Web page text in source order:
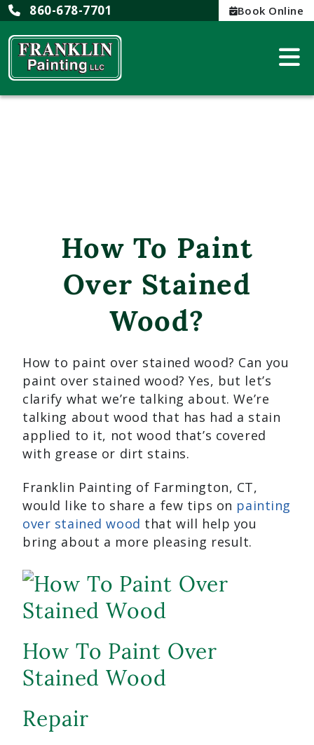
860-678-7701 Book Online
How To Paint
Over Stained
Wood?
How to paint over stained wood? Can you
paint over stained wood? Yes, but let’s
clarify what we’re talking about. We’re
talking about wood that has had a stain
applied to it, not wood that’s covered
with grease or dirt stains.
Franklin Painting of Farmington, CT,
would like to share a few tips on painting
over stained wood that will help you
bring about a more pleasing result.
How To Paint Over
Stained Wood
Repair